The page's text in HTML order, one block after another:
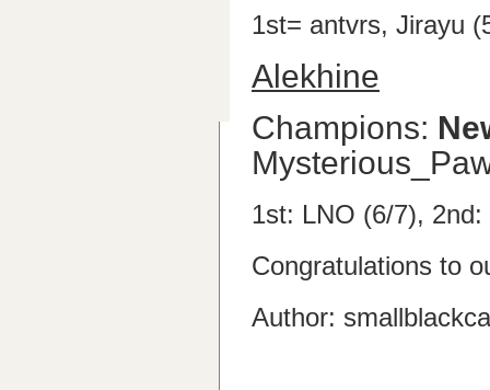
1st= antvrs, Jirayu
Alekhine
Champions:
1st: LNO (6/7),
Congratulations to
Author: